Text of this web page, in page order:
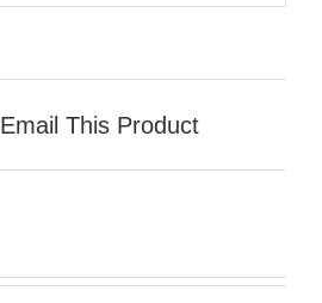
Email This Product